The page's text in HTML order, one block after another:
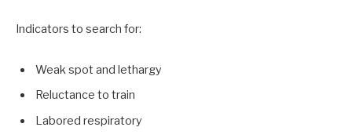
Indicators to search for:
Weak spot and lethargy
Reluctance to train
Labored respiratory